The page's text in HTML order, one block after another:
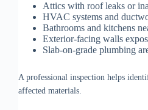
Attics with roof leaks or
HVAC systems and
Bathrooms and kitchens
Exterior-facing walls
Slab-on-grade plumbing
A professional inspection helps
affected materials.